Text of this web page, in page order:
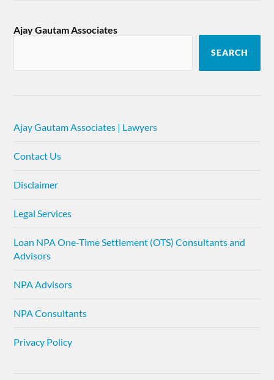
Ajay Gautam Associates
SEARCH
Ajay Gautam Associates | Lawyers
Contact Us
Disclaimer
Legal Services
Loan NPA One-Time Settlement (OTS) Consultants and
Advisors
NPA Advisors
NPA Consultants
Privacy Policy